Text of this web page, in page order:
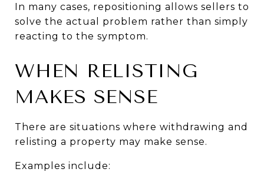
In many cases, repositioning allows sellers to
solve the actual problem rather than simply
reacting to the symptom.
WHEN RELISTING
MAKES SENSE
There are situations where withdrawing and
relisting a property may make sense.
Examples include: